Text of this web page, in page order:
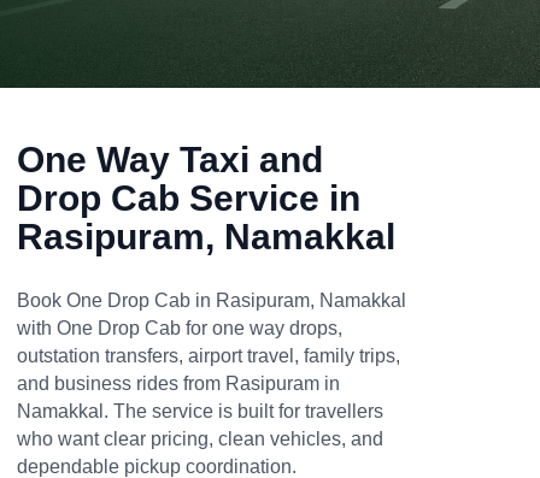
One Way Taxi and
Drop Cab Service in
Rasipuram, Namakkal
Book One Drop Cab in Rasipuram, Namakkal
with One Drop Cab for one way drops,
outstation transfers, airport travel, family trips,
and business rides from Rasipuram in
Namakkal. The service is built for travellers
who want clear pricing, clean vehicles, and
dependable pickup coordination.